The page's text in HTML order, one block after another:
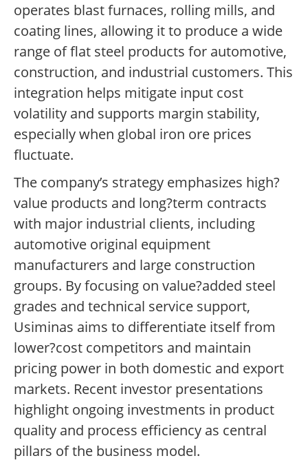
operates blast furnaces, rolling mills, and
coating lines, allowing it to produce a wide
range of flat steel products for automotive,
construction, and industrial customers. This
integration helps mitigate input cost
volatility and supports margin stability,
especially when global iron ore prices
fluctuate.
The company’s strategy emphasizes high?
value products and long?term contracts
with major industrial clients, including
automotive original equipment
manufacturers and large construction
groups. By focusing on value?added steel
grades and technical service support,
Usiminas aims to differentiate itself from
lower?cost competitors and maintain
pricing power in both domestic and export
markets. Recent investor presentations
highlight ongoing investments in product
quality and process efficiency as central
pillars of the business model.